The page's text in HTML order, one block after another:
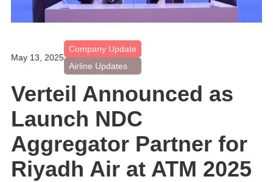
May 13, 2025
Company Update
Airline Updates
Verteil Announced as
Launch NDC
Aggregator Partner for
Riyadh Air at ATM 2025